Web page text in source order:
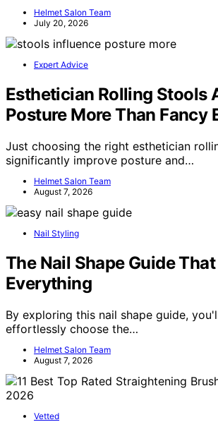
Helmet Salon Team
July 20, 2026
Expert Advice
Esthetician Rolling Stools
Posture More Than Fancy
Just choosing the right esthetician
significantly improve posture and…
Helmet Salon Team
August 7, 2026
Nail Styling
The Nail Shape Guide
Everything
By exploring this nail shape guide,
effortlessly choose the…
Helmet Salon Team
August 7, 2026
Vetted